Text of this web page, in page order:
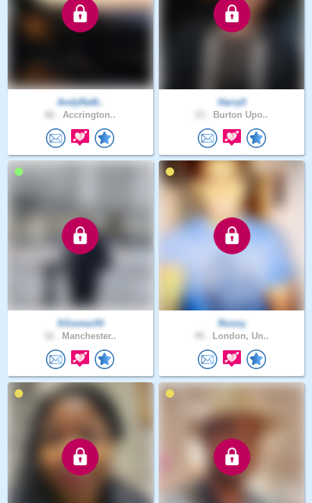
AndyRat6..
Accrington..
Harry0
Burton Upo..
SGomez93
Manchester..
Ronny
London, Un..